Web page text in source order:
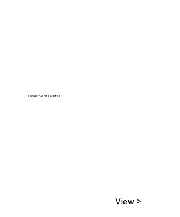
Level Event Center
View >